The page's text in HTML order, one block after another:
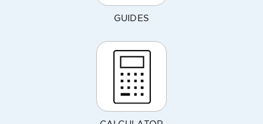
GUIDES